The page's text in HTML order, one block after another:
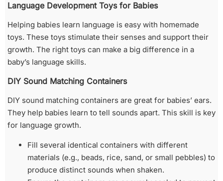
Language Development Toys for Babies
Helping babies learn language is easy with homemade
toys. These toys stimulate their senses and support their
growth. The right toys can make a big difference in a
baby’s language skills.
DIY Sound Matching Containers
DIY sound matching containers are great for babies’ ears.
They help babies learn to tell sounds apart. This skill is key
for language growth.
Fill several identical containers with different
materials (e.g., beads, rice, sand, or small pebbles) to
produce distinct sounds when shaken.